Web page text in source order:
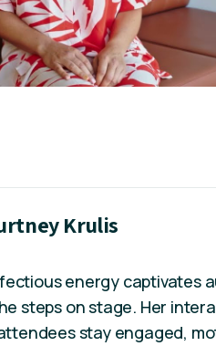
Krulis
energy captivates
steps on stage. Her
stay engaged,